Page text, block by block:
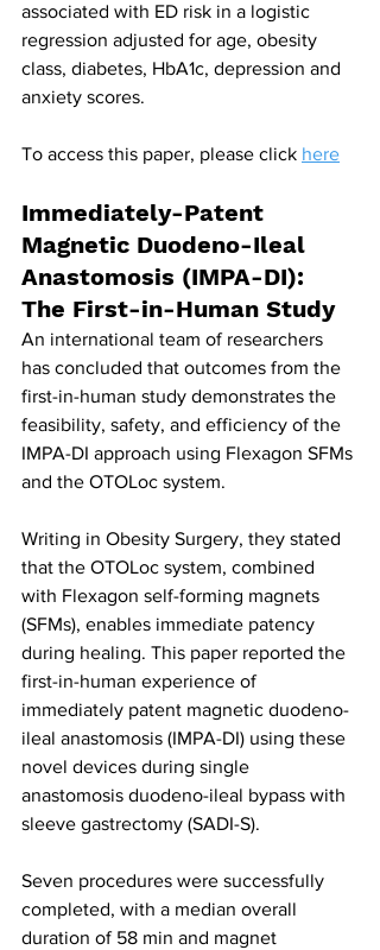
associated with ED risk in a logistic
regression adjusted for age, obesity
class, diabetes, HbA1c, depression and
anxiety scores.
To access this paper, please click here
Immediately-Patent
Magnetic Duodeno-Ileal
Anastomosis (IMPA-DI):
The First-in-Human Study
An international team of researchers
has concluded that outcomes from the
first-in-human study demonstrates the
feasibility, safety, and efficiency of the
IMPA-DI approach using Flexagon SFMs
and the OTOLoc system.
Writing in Obesity Surgery, they stated
that the OTOLoc system, combined
with Flexagon self-forming magnets
(SFMs), enables immediate patency
during healing. This paper reported the
first-in-human experience of
immediately patent magnetic duodeno-
ileal anastomosis (IMPA-DI) using these
novel devices during single
anastomosis duodeno-ileal bypass with
sleeve gastrectomy (SADI-S).
Seven procedures were successfully
completed, with a median overall
duration of 58 min and magnet